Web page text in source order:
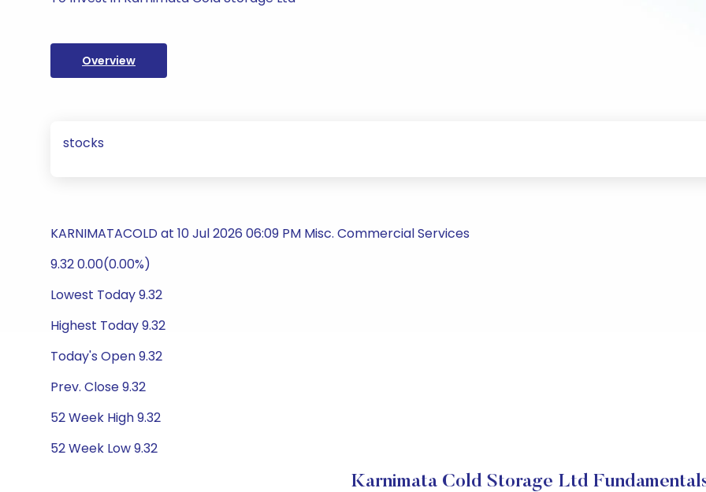
Overview
stocks
KARNIMATACOLD at 10 Jul 2026 06:09 PM Misc. Commercial Services
9.32 0.00(0.00%)
Lowest Today 9.32
Highest Today 9.32
Today's Open 9.32
Prev. Close 9.32
52 Week High 9.32
52 Week Low 9.32
Karnimata Cold Storage Ltd